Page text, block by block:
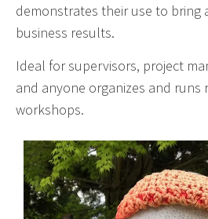
demonstrates their use to bring
business results.
Ideal for supervisors, project
and anyone organizes and runs
workshops.